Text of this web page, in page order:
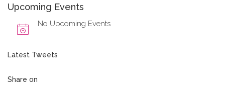
Upcoming Events
No Upcoming Events
Latest Tweets
Share on